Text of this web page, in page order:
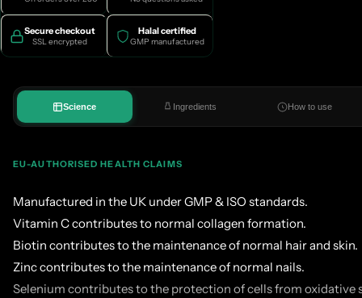
Secure checkout
SSL encrypted
Halal certified
GMP manufactured
Science Ingredients How to use
EU-AUTHORISED HEALTH CLAIMS
Manufactured in the UK under GMP & ISO standards.
Vitamin C contributes to normal collagen formation.
Biotin contributes to the maintenance of normal hair and skin.
Zinc contributes to the maintenance of normal nails.
Selenium contributes to the protection of cells from oxidative